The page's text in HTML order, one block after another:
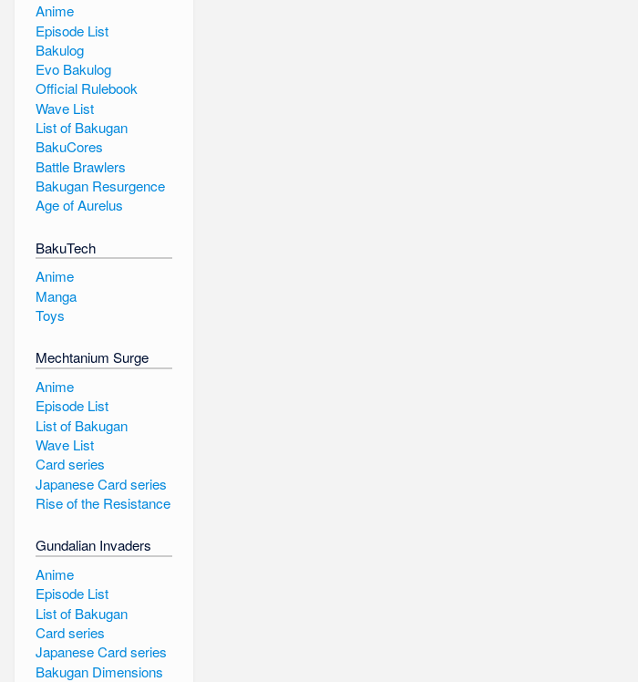
Anime
Episode List
Bakulog
Evo Bakulog
Official Rulebook
Wave List
List of Bakugan
BakuCores
Battle Brawlers
Bakugan Resurgence
Age of Aurelus
BakuTech
Anime
Manga
Toys
Mechtanium Surge
Anime
Episode List
List of Bakugan
Wave List
Card series
Japanese Card series
Rise of the Resistance
Gundalian Invaders
Anime
Episode List
List of Bakugan
Card series
Japanese Card series
Bakugan Dimensions